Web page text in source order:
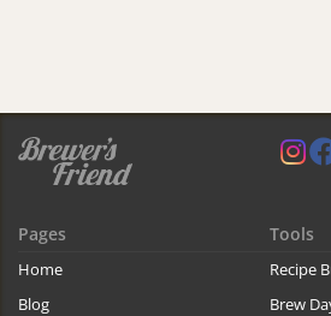
Pages
Home
Blog
Tools
Recipe
Brew